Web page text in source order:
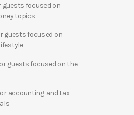
guests focused on
topics
guests focused on
guests focused on the
accounting and tax